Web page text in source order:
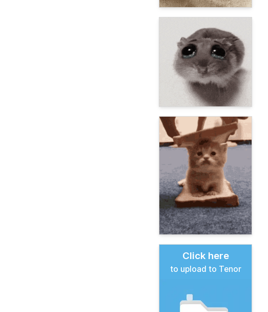
Click here
to upload to Tenor